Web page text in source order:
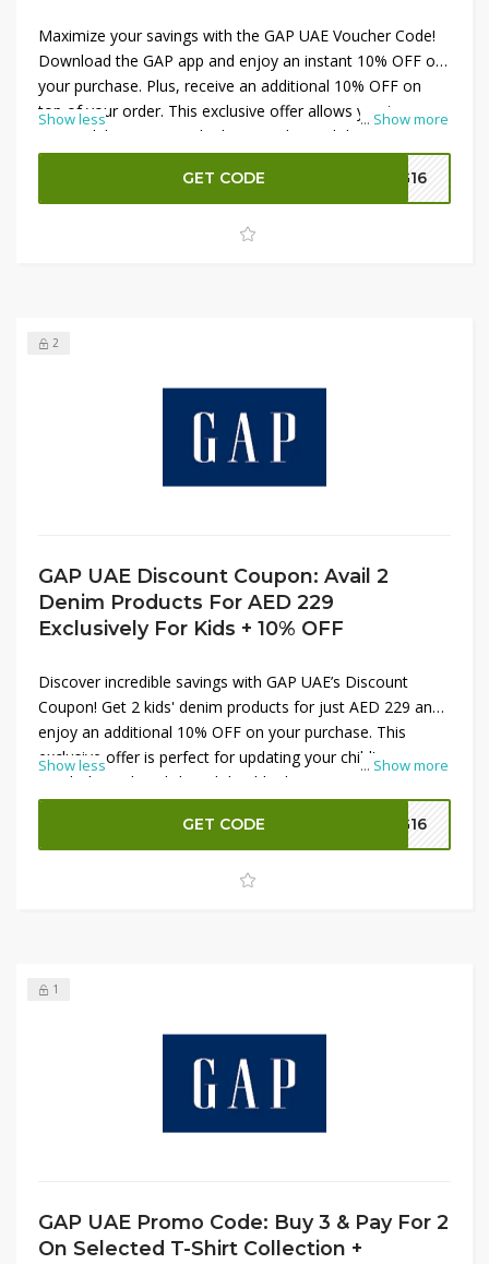
... Show more
Maximize your savings with the GAP UAE Voucher Code!
Download the GAP app and enjoy an instant 10% OFF on
your purchase. Plus, receive an additional 10% OFF on
top of your order. This exclusive offer allows you to save
more while accessing the latest styles and deals. Apply
the
at checkout to benefit from
these discounts and make the most of your shopping
experience. Download the app now and shop smart!
Show less
GET CODE G16
2
GAP UAE Discount Coupon: Avail 2
Denim Products For AED 229
Exclusively For Kids + 10% OFF
... Show more
Discover incredible savings with GAP UAE’s Discount
Coupon! Get 2 kids' denim products for just AED 229 and
enjoy an additional 10% OFF on your purchase. This
exclusive offer is perfect for updating your child's
wardrobe with stylish and durable denim at a great price.
Apply the
at checkout to
unlock these fantastic savings. Don’t miss out—shop now
and enhance your kid’s fashion with quality denim!
Show less
GET CODE G16
1
GAP UAE Promo Code: Buy 3 & Pay For 2
On Selected T-Shirt Collection +